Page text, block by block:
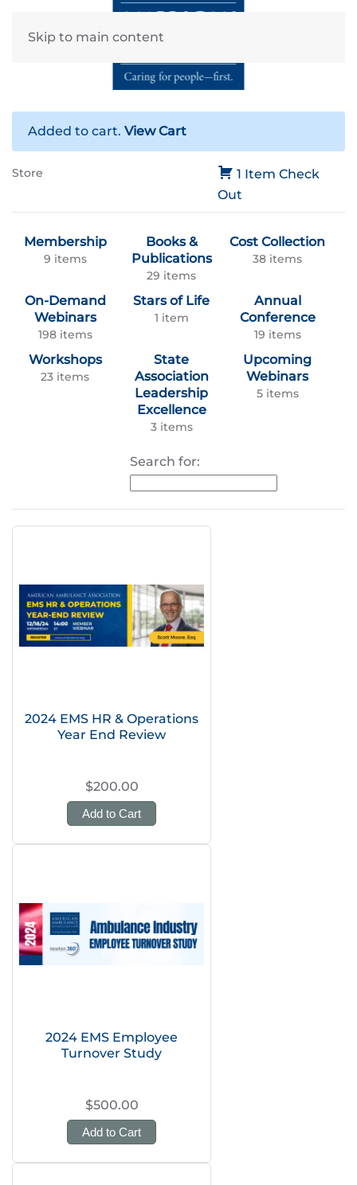
Skip to main content
Added to cart. View Cart
1 Item Check
Out
Store
Membership
9 items
Books &
Publications
29 items
Cost Collection
38 items
On-Demand
Webinars
198 items
Stars of Life
1 item
Annual
Conference
19 items
Workshops
23 items
State
Association
Leadership
Excellence
3 items
Upcoming
Webinars
5 items
Search for:
2024 EMS HR & Operations
Year End Review
$200.00
Add to Cart
2024 EMS Employee
Turnover Study
$500.00
Add to Cart